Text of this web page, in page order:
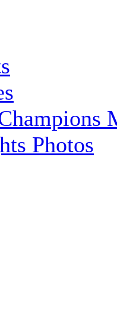
Photos